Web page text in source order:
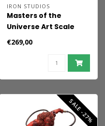
IRON STUDIOS
Masters of the
Universe Art Scale
Statue 1/10 Kobra
€269,00
SALE -27%